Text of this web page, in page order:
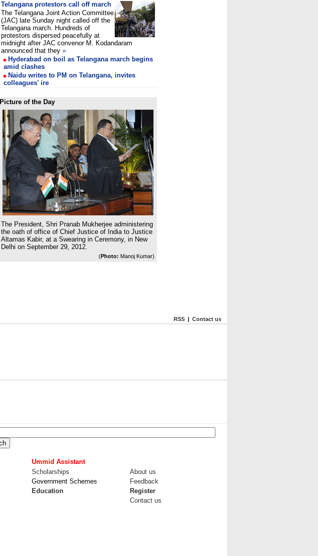
Telangana protestors call off march
The Telangana Joint Action Committee
(JAC) late Sunday night called off the
Telangana march. Hundreds of
protestors dispersed peacefully at
midnight after JAC convenor M. Kodandaram
announced that they »
Hyderabad on boil as Telangana march begins
amid clashes
Naidu writes to PM on Telangana, invites
colleagues' ire
Picture of the Day
The President, Shri Pranab Mukherjee administering
the oath of office of Chief Justice of India to Justice
Altamas Kabir, at a Swearing in Ceremony, in New
Delhi on September 29, 2012.
(Photo: Manoj Kumar)
RSS | Contact us
Ummid Assistant
Scholarships
About us
Government Schemes
Feedback
Education
Register
Contact us